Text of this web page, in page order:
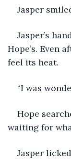
Jasper
Jasper’s
Hope’s. Even
feel its heat.
“I was
Hope
waiting for
Jasper